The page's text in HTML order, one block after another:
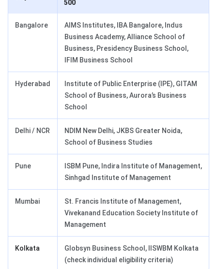
500
Bangalore
AIMS Institutes, IBA Bangalore, Indus
Business Academy, Alliance School of
Business, Presidency Business School,
IFIM Business School
Hyderabad
Institute of Public Enterprise (IPE), GITAM
School of Business, Aurora’s Business
School
Delhi / NCR
NDIM New Delhi, JKBS Greater Noida,
School of Business Studies
Pune
ISBM Pune, Indira Institute of Management,
Sinhgad Institute of Management
Mumbai
St. Francis Institute of Management,
Vivekanand Education Society Institute of
Management
Kolkata
Globsyn Business School, IISWBM Kolkata
(check individual eligibility criteria)